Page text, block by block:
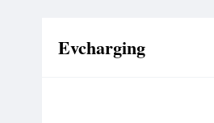
Evcharging